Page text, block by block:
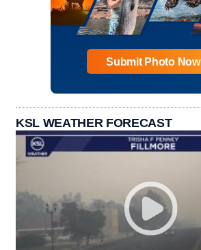
Submit Photo Now
KSL WEATHER FORECAST